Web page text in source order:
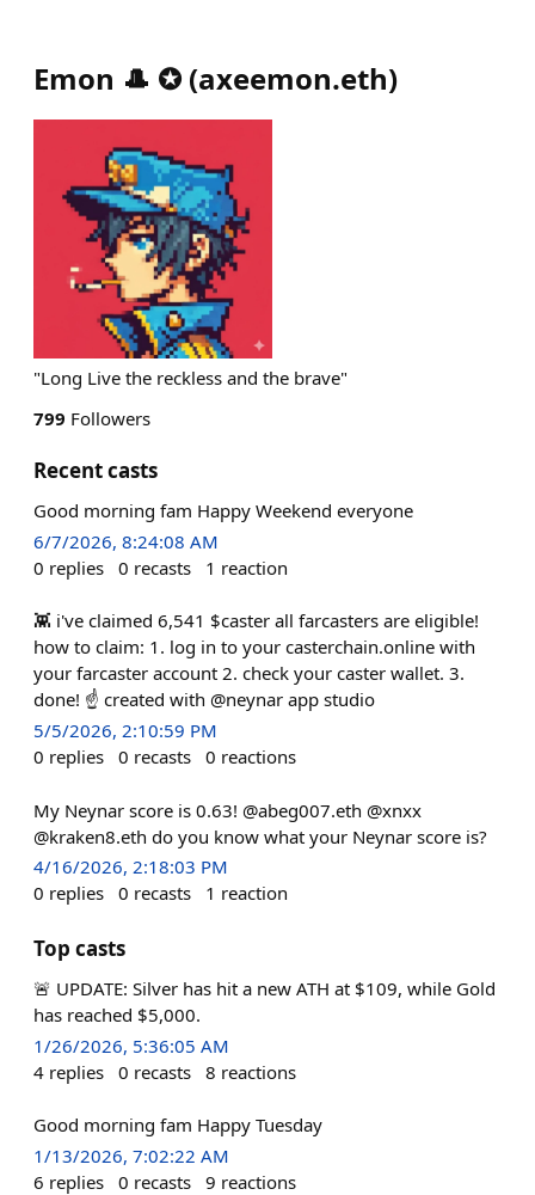
Emon 🎩 ✪ (axeemon.eth)
"Long Live the reckless and the brave"
799 Followers
Recent casts
Good morning fam Happy Weekend everyone
6/7/2026, 8:24:08 AM
0 replies 0 recasts 1 reaction
👾 i've claimed 6,541 $caster all farcasters are eligible!
how to claim: 1. log in to your casterchain.online with
your farcaster account 2. check your caster wallet. 3.
done! ☝️ created with @neynar app studio
5/5/2026, 2:10:59 PM
0 replies 0 recasts 0 reactions
My Neynar score is 0.63! @abeg007.eth @xnxx
@kraken8.eth do you know what your Neynar score is?
4/16/2026, 2:18:03 PM
0 replies 0 recasts 1 reaction
Top casts
🚨 UPDATE: Silver has hit a new ATH at $109, while Gold
has reached $5,000.
1/26/2026, 5:36:05 AM
4 replies 0 recasts 8 reactions
Good morning fam Happy Tuesday
1/13/2026, 7:02:22 AM
6 replies 0 recasts 9 reactions